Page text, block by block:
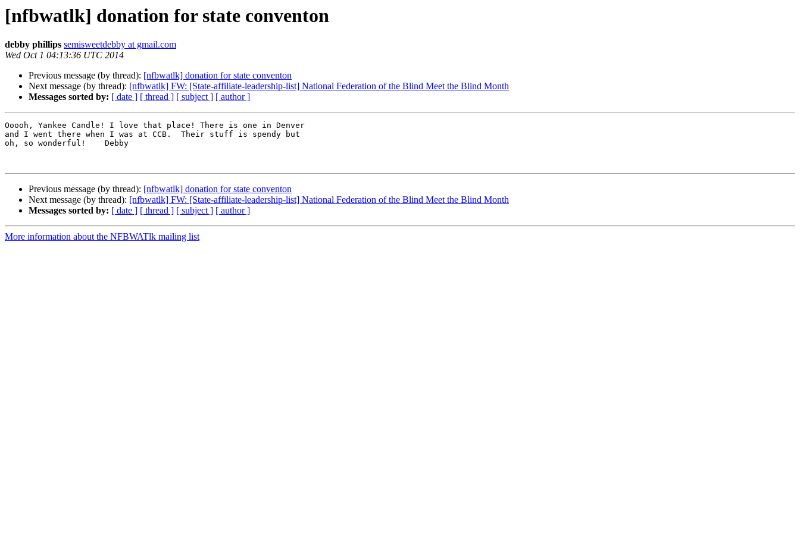
[nfbwatlk] donation for state conventon
debby phillips semisweetdebby at gmail.com
Wed Oct 1 04:13:36 UTC 2014
Previous message (by thread): [nfbwatlk] donation for state conventon
Next message (by thread): [nfbwatlk] FW: [State-affiliate-leadership-list] National Federation of the Blind Meet the Blind Month
Messages sorted by: [ date ] [ thread ] [ subject ] [ author ]
Ooooh, Yankee Candle! I love that place! There is one in Denver
and I went there when I was at CCB.  Their stuff is spendy but
oh, so wonderful!    Debby
Previous message (by thread): [nfbwatlk] donation for state conventon
Next message (by thread): [nfbwatlk] FW: [State-affiliate-leadership-list] National Federation of the Blind Meet the Blind Month
Messages sorted by: [ date ] [ thread ] [ subject ] [ author ]
More information about the NFBWATlk mailing list